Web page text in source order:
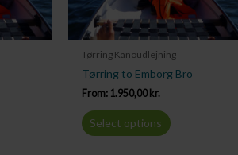
Tørring Kanoudlejning
Tørring to Emborg Bro
From: 1.950,00 kr.
Select options